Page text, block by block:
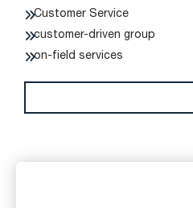
Customer Service
customer-driven group
on-field services